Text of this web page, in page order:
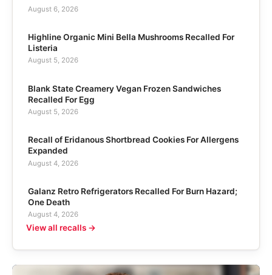
August 6, 2026
Highline Organic Mini Bella Mushrooms Recalled For
Listeria
August 5, 2026
Blank State Creamery Vegan Frozen Sandwiches
Recalled For Egg
August 5, 2026
Recall of Eridanous Shortbread Cookies For Allergens
Expanded
August 4, 2026
Galanz Retro Refrigerators Recalled For Burn Hazard;
One Death
August 4, 2026
View all recalls →